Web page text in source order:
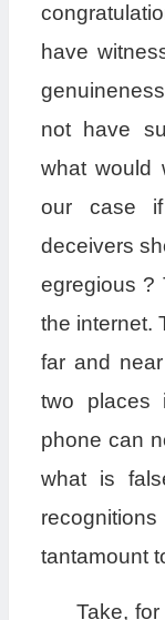
have
not have
what would
our case
deceivers
egregious ?
the internet.
far and
two places
phone can
what is
tantamount
Take,